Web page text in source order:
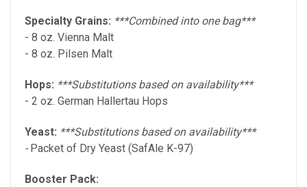
Specialty Grains: ***Combined into one bag***
- 8 oz. Vienna Malt
- 8 oz. Pilsen Malt
Hops: ***Substitutions based on availability***
- 2 oz. German Hallertau Hops
Yeast: ***Substitutions based on availability***
- Packet of Dry Yeast (SafAle K-97)
Booster Pack: